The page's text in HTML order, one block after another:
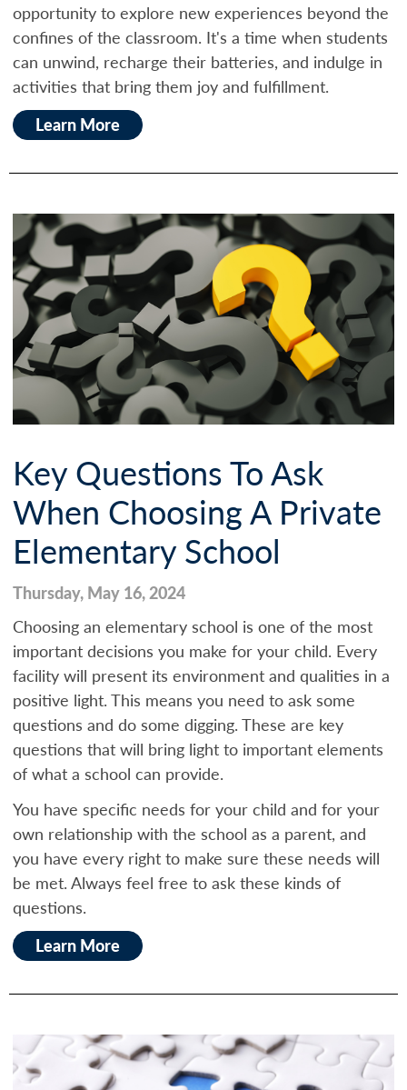
opportunity to explore new experiences beyond the
confines of the classroom. It's a time when students
can unwind, recharge their batteries, and indulge in
activities that bring them joy and fulfillment.
Learn More
Key Questions To Ask
When Choosing A Private
Elementary School
Thursday, May 16, 2024
Choosing an elementary school is one of the most
important decisions you make for your child. Every
facility will present its environment and qualities in a
positive light. This means you need to ask some
questions and do some digging. These are key
questions that will bring light to important elements
of what a school can provide.
You have specific needs for your child and for your
own relationship with the school as a parent, and
you have every right to make sure these needs will
be met. Always feel free to ask these kinds of
questions.
Learn More